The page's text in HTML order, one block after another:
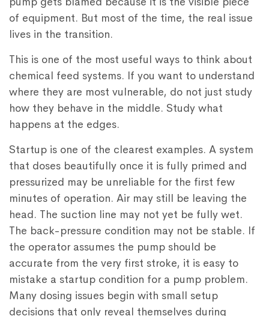
of equipment. But most of the time, the real issue
lives in the transition.
This is one of the most useful ways to think about
chemical feed systems. If you want to understand
where they are most vulnerable, do not just study
how they behave in the middle. Study what
happens at the edges.
Startup is one of the clearest examples. A system
that doses beautifully once it is fully primed and
pressurized may be unreliable for the first few
minutes of operation. Air may still be leaving the
head. The suction line may not yet be fully wet.
The back-pressure condition may not be stable. If
the operator assumes the pump should be
accurate from the very first stroke, it is easy to
mistake a startup condition for a pump problem.
Many dosing issues begin with small setup
decisions that only reveal themselves during